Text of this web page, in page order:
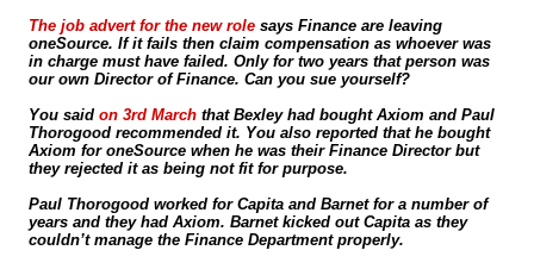
The job advert for the new role says Finance are leaving
oneSource. If it fails then claim compensation as whoever was
in charge must have failed. Only for two years that person was
our own Director of Finance. Can you sue yourself?
You said on 3rd March that Bexley had bought Axiom and Paul
Thorogood recommended it. You also reported that he bought
Axiom for oneSource when he was their Finance Director but
they rejected it as being not fit for purpose.
Paul Thorogood worked for Capita and Barnet for a number of
years and they had Axiom. Barnet kicked out Capita as they
couldn’t manage the Finance Department properly.